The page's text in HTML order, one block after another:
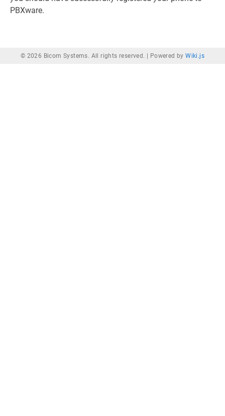
PBXware.
© 2026 Bicom Systems. All rights reserved. | Powered byWiki.js